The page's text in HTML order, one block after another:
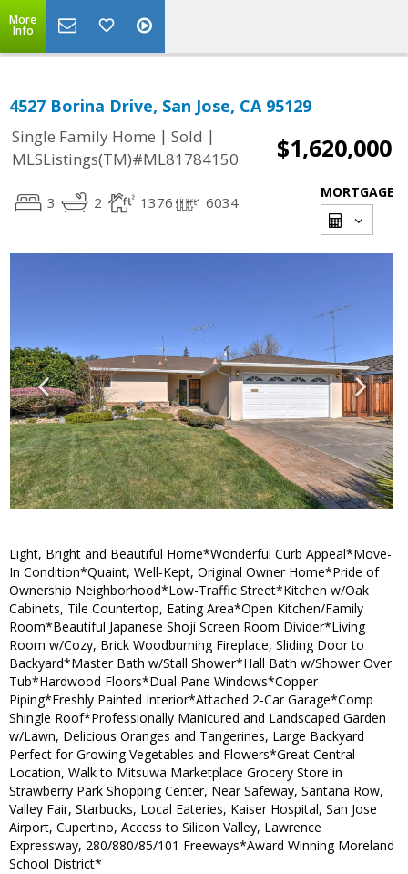
More
Info
4527 Borina Drive, San Jose, CA 95129
Single Family Home | Sold |
MLSListings(TM)#ML81784150
$1,620,000
3 2 1376 6034
MORTGAGE
Light, Bright and Beautiful Home*Wonderful Curb Appeal*Move-
In Condition*Quaint, Well-Kept, Original Owner Home*Pride of
Ownership Neighborhood*Low-Traffic Street*Kitchen w/Oak
Cabinets, Tile Countertop, Eating Area*Open Kitchen/Family
Room*Beautiful Japanese Shoji Screen Room Divider*Living
Room w/Cozy, Brick Woodburning Fireplace, Sliding Door to
Backyard*Master Bath w/Stall Shower*Hall Bath w/Shower Over
Tub*Hardwood Floors*Dual Pane Windows*Copper
Piping*Freshly Painted Interior*Attached 2-Car Garage*Comp
Shingle Roof*Professionally Manicured and Landscaped Garden
w/Lawn, Delicious Oranges and Tangerines, Large Backyard
Perfect for Growing Vegetables and Flowers*Great Central
Location, Walk to Mitsuwa Marketplace Grocery Store in
Strawberry Park Shopping Center, Near Safeway, Santana Row,
Valley Fair, Starbucks, Local Eateries, Kaiser Hospital, San Jose
Airport, Cupertino, Access to Silicon Valley, Lawrence
Expressway, 280/880/85/101 Freeways*Award Winning Moreland
School District*